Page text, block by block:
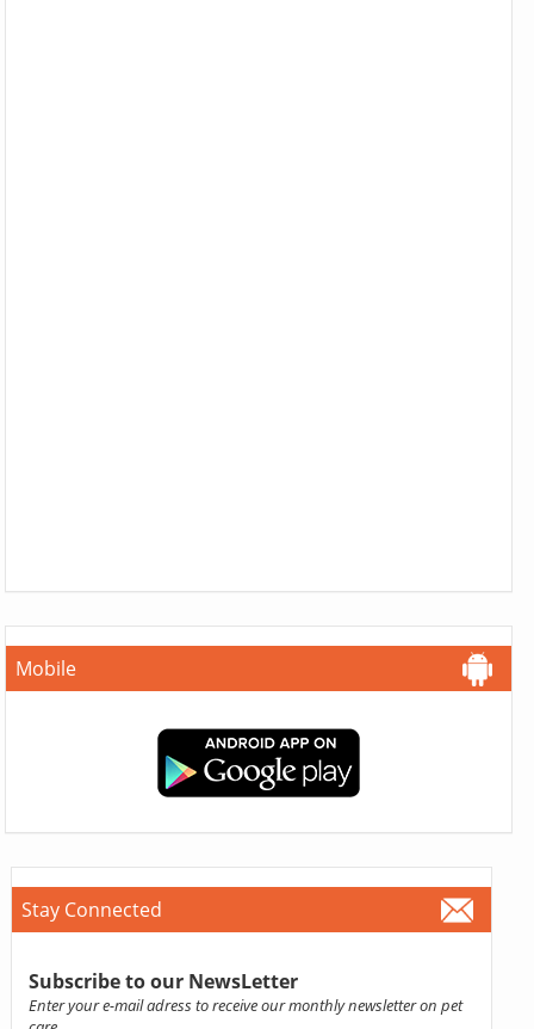
Mobile
Stay Connected
Subscribe to our NewsLetter
Enter your e-mail adress to receive our monthly newsletter on pet